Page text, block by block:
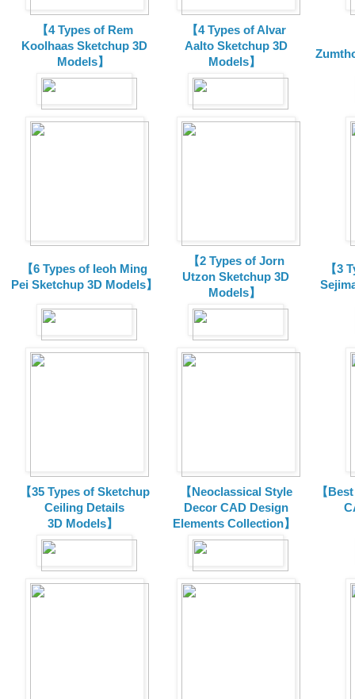
【4 Types of Rem
Koolhaas Sketchup 3D
Models】
【4 Types of Alvar
Aalto Sketchup 3D
Models】
【6 Types of Ieoh Ming
Pei Sketchup 3D Models】
【2 Types of Jorn
Utzon Sketchup 3D
Models】
【3
【35 Types of Sketchup
Ceiling Details
3D Models】
【Neoclassical Style
Decor CAD Design
Elements Collection】
【